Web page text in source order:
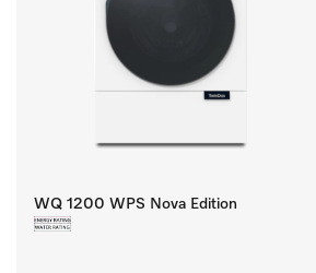
WQ 1200 WPS Nova Edition